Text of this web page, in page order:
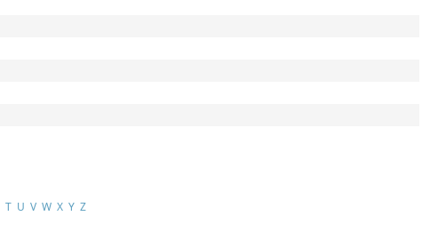
T U V W X Y Z